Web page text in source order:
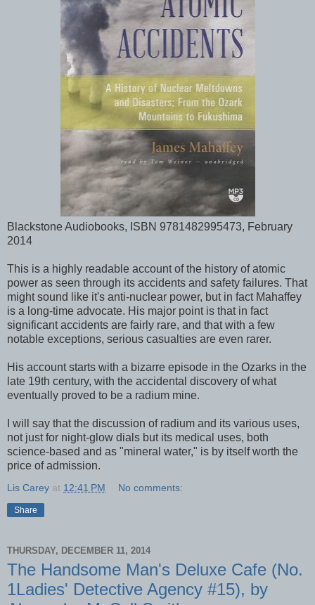
Blackstone Audiobooks, ISBN 9781482995473, February
2014
This is a highly readable account of the history of atomic
power as seen through its accidents and safety failures. That
might sound like it's anti-nuclear power, but in fact Mahaffey
is a long-time advocate. His major point is that in fact
significant accidents are fairly rare, and that with a few
notable exceptions, serious casualties are even rarer.
His account starts with a bizarre episode in the Ozarks in the
late 19th century, with the accidental discovery of what
eventually proved to be a radium mine.
I will say that the discussion of radium and its various uses,
not just for night-glow dials but its medical uses, both
science-based and as "mineral water," is by itself worth the
price of admission.
Lis Carey at 12:41 PM No comments:
Share
THURSDAY, DECEMBER 11, 2014
The Handsome Man's Deluxe Cafe (No.
1Ladies' Detective Agency #15), by